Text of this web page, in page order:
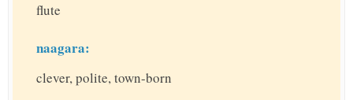
flute
naagara:
clever, polite, town-born